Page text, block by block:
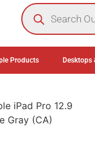
Products Desktops
iPad Pro 12.9
Gray (CA)